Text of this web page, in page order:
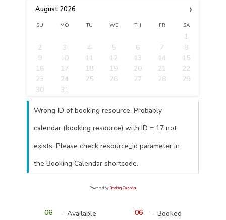
›
August 2026
SU MO TU WE TH FR SA
1
2
3 4 5 6 7
8
9
10 11 12 13 14
15
16
17 18 19 20 21
22
23
24 25 26 27 28
29
30
31
Wrong ID of booking resource. Probably
calendar (booking resource) with ID = 17 not
exists. Please check resource_id parameter in
the Booking Calendar shortcode.
Powered by Booking Calendar
06 - Available 06 - Booked